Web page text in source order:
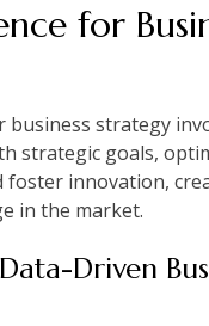
for
business strategy
strategic goals,
foster innovation,
in the market.
Driven